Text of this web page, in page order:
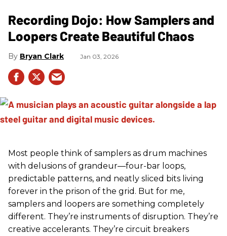
Recording Dojo: How Samplers and
Loopers Create Beautiful Chaos
Bryan Clark Jan 03, 2026
Most people think of samplers as drum machines
with delusions of grandeur—four-bar loops,
predictable patterns, and neatly sliced bits living
forever in the prison of the grid. But for me,
samplers and loopers are something completely
different. They’re instruments of disruption. They’re
creative accelerants. They’re circuit breakers